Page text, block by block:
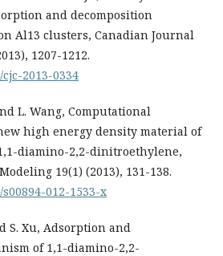
and decomposition
Al13 clusters, Canadian Journal
1207-1212.
2013-0334
L. Wang, Computational
high energy density material of
diamino-2,2-dinitroethylene,
19(1) (2013), 131-138.
012-1533-x
S. Xu, Adsorption and
of 1,1-diamino-2,2-